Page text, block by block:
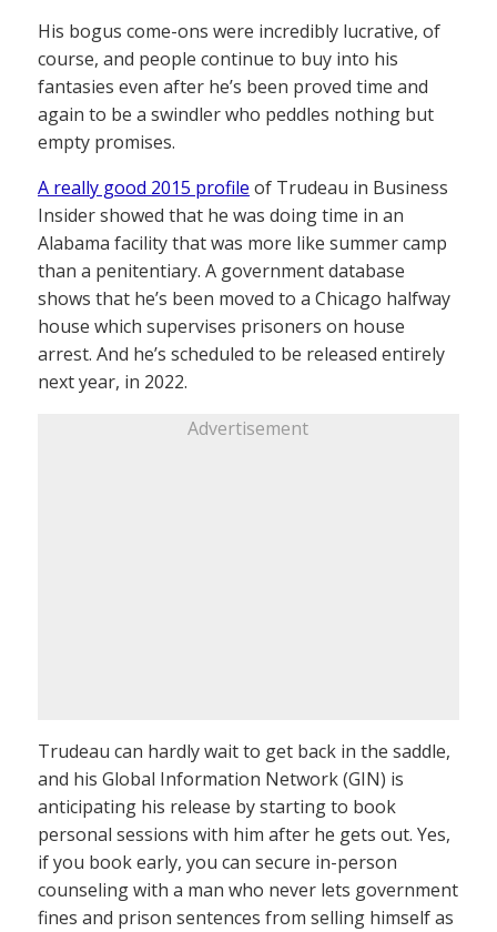
His bogus come-ons were incredibly lucrative, of
course, and people continue to buy into his
fantasies even after he’s been proved time and
again to be a swindler who peddles nothing but
empty promises.
A really good 2015 profile of Trudeau in Business
Insider showed that he was doing time in an
Alabama facility that was more like summer camp
than a penitentiary. A government database
shows that he’s been moved to a Chicago halfway
house which supervises prisoners on house
arrest. And he’s scheduled to be released entirely
next year, in 2022.
Advertisement
Trudeau can hardly wait to get back in the saddle,
and his Global Information Network (GIN) is
anticipating his release by starting to book
personal sessions with him after he gets out. Yes,
if you book early, you can secure in-person
counseling with a man who never lets government
fines and prison sentences from selling himself as